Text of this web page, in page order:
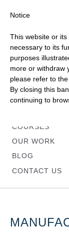
HOME
ABOUT
COURSES
OUR WORK
BLOG
CONTACT US
Notice
This website or
necessary to its
purposes
more or withdraw
please refer to the
By closing this
continuing to